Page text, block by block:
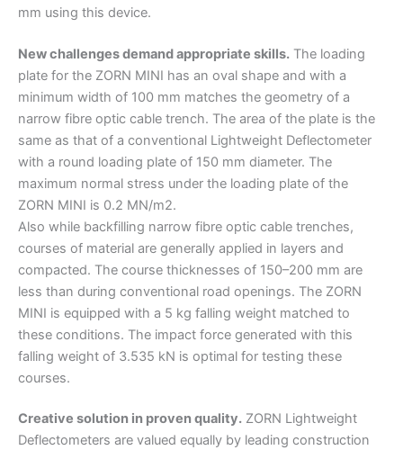
mm using this device.
New challenges demand appropriate skills. The loading
plate for the ZORN MINI has an oval shape and with a
minimum width of 100 mm matches the geometry of a
narrow fibre optic cable trench. The area of the plate is the
same as that of a conventional Lightweight Deflectometer
with a round loading plate of 150 mm diameter. The
maximum normal stress under the loading plate of the
ZORN MINI is 0.2 MN/m2.
Also while backfilling narrow fibre optic cable trenches,
courses of material are generally applied in layers and
compacted. The course thicknesses of 150–200 mm are
less than during conventional road openings. The ZORN
MINI is equipped with a 5 kg falling weight matched to
these conditions. The impact force generated with this
falling weight of 3.535 kN is optimal for testing these
courses.
Creative solution in proven quality. ZORN Lightweight
Deflectometers are valued equally by leading construction